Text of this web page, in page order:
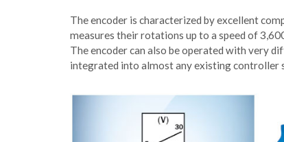
The encoder is characterized by excellent
measures their rotations up to a speed of
The encoder can also be operated with very
integrated into almost any existing controller